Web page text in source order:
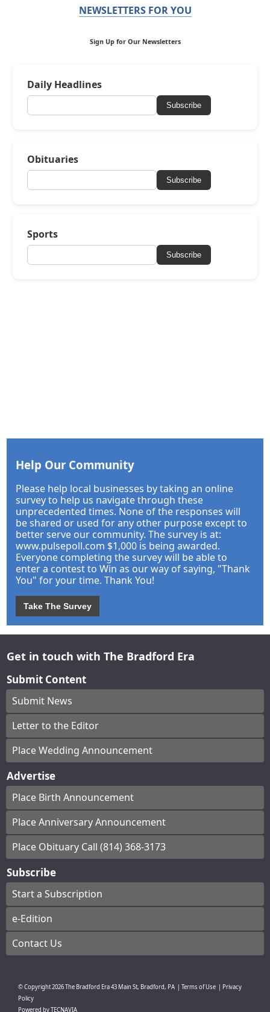
NEWSLETTERS FOR YOU
Sign Up for Our Newsletters
Daily Headlines
Subscribe
Obituaries
Subscribe
Sports
Subscribe
Help Our Community
Please help local businesses by taking an online
survey to help us navigate through these
unprecedented times. None of the responses will
be shared or used for any other purpose except to
better serve our community. The survey is at:
www.pulsepoll.com $1,000 is being awarded.
Everyone completing the survey will be able to
enter a contest to Win as our way of saying, "Thank
You" for your time. Thank You!
Take The Survey
Get in touch with The Bradford Era
Submit Content
Submit News
Letter to the Editor
Place Wedding Announcement
Advertise
Place Birth Announcement
Place Anniversary Announcement
Place Obituary Call (814) 368-3173
Subscribe
Start a Subscription
e-Edition
Contact Us
© Copyright2026The Bradford Era43 Main St, Bradford, PA Terms of Use
Privacy
Policy
Powered byTECNAVIA